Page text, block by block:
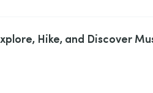
Hike, and Discover